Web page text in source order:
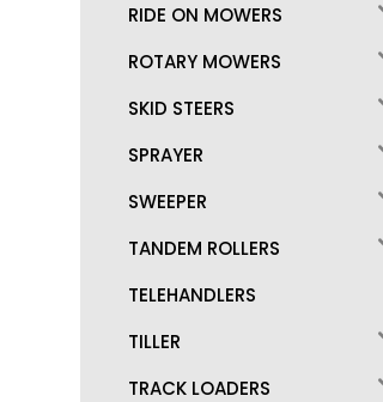
RIDE ON MOWERS
ROTARY MOWERS
SKID STEERS
SPRAYER
SWEEPER
TANDEM ROLLERS
TELEHANDLERS
TILLER
TRACK LOADERS